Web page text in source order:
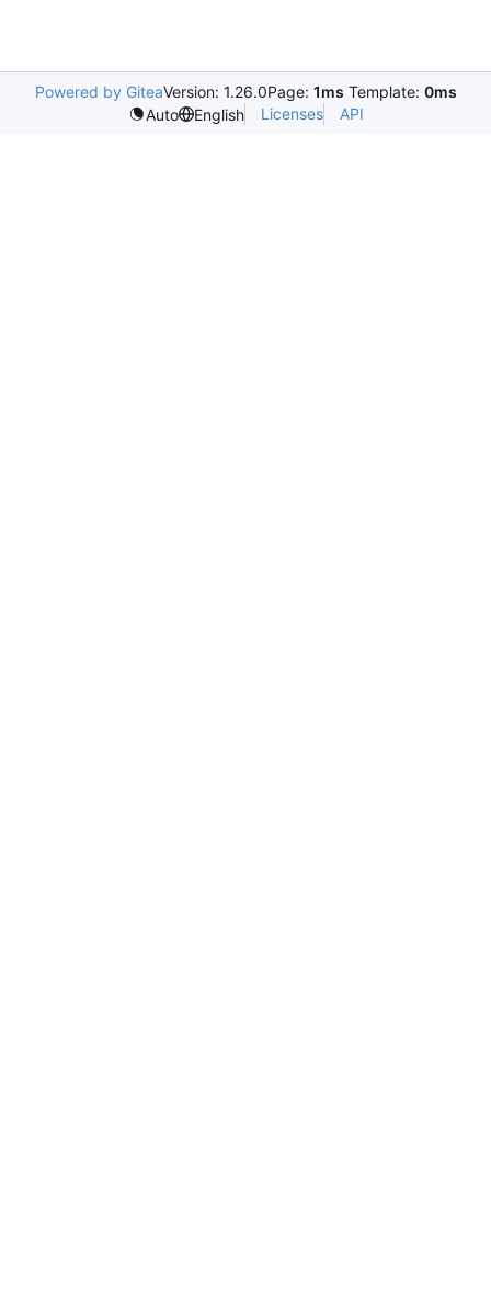
Powered by GiteaVersion: 1.26.0Page: 1ms Template: 0ms
Auto
English Licenses API